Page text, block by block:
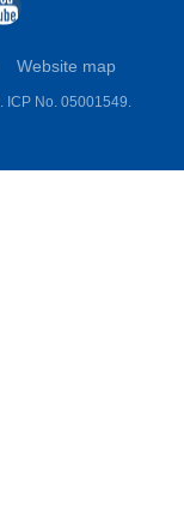
Website map
ICP No. 05001549.